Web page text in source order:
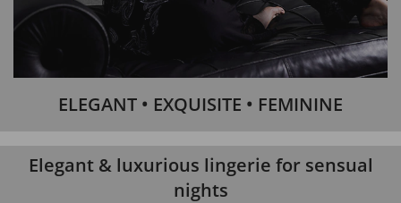
ELEGANT • EXQUISITE • FEMININE
Elegant & luxurious lingerie for sensual
nights